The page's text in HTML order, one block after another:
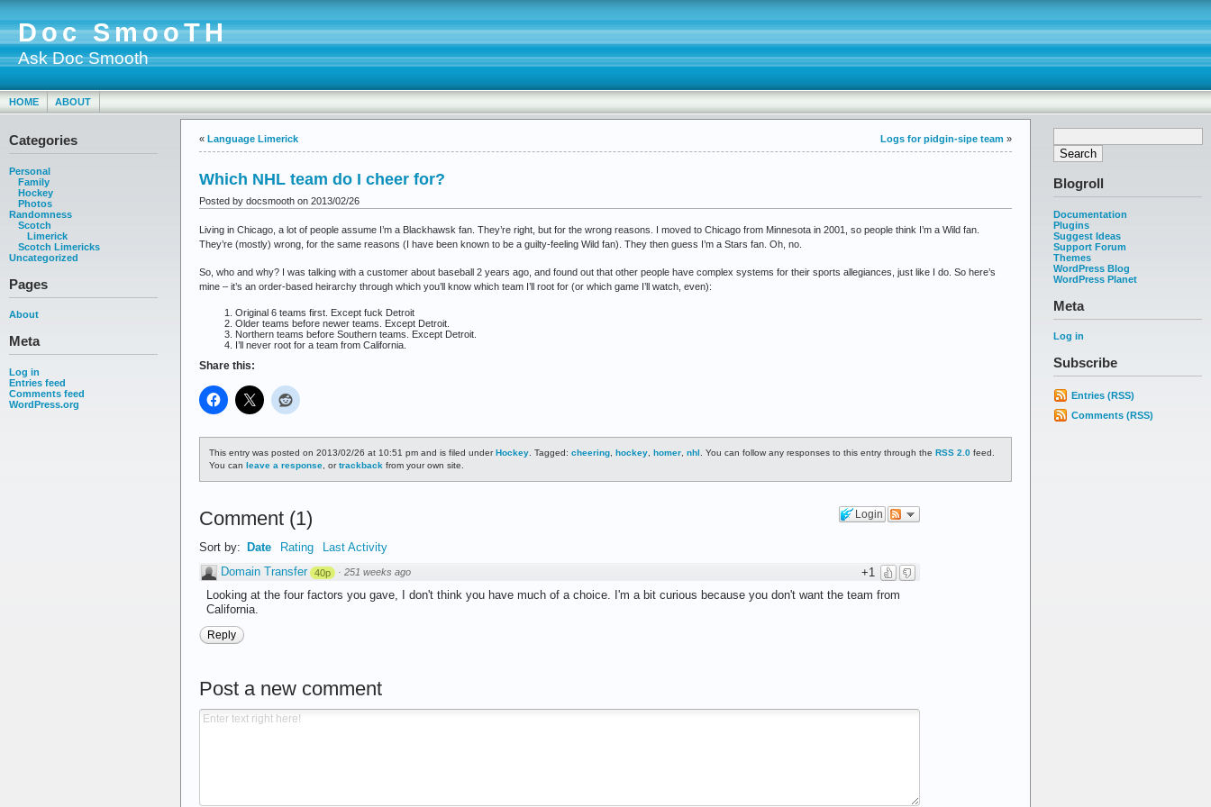
Doc SmooTH
Ask Doc Smooth
HOME ABOUT
Categories
Personal
Family
Hockey
Photos
Randomness
Scotch
Limerick
Scotch Limericks
Uncategorized
Pages
About
Meta
Log in
Entries feed
Comments feed
WordPress.org
Blogroll
Documentation
Plugins
Suggest Ideas
Support Forum
Themes
WordPress Blog
WordPress Planet
Meta
Log in
Subscribe
Entries (RSS)
Comments (RSS)
« Language Limerick Logs for pidgin-sipe team »
Which NHL team do I cheer for?
Posted by docsmooth on 2013/02/26
Living in Chicago, a lot of people assume I’m a Blackhawsk fan. They’re right, but for the wrong reasons. I moved to Chicago from Minnesota in 2001, so people think I’m a Wild fan.
They’re (mostly) wrong, for the same reasons (I have been known to be a guilty-feeling Wild fan). They then guess I’m a Stars fan. Oh, no.
So, who and why? I was talking with a customer about baseball 2 years ago, and found out that other people have complex systems for their sports allegiances, just like I do. So here’s
mine – it’s an order-based heirarchy through which you’ll know which team I’ll root for (or which game I’ll watch, even):
Original 6 teams first. Except fuck Detroit
Older teams before newer teams. Except Detroit.
Northern teams before Southern teams. Except Detroit.
I’ll never root for a team from California.
Share this:
This entry was posted on 2013/02/26 at 10:51 pm and is filed under Hockey. Tagged: cheering, hockey, homer, nhl . You can follow any responses to this entry through the RSS 2.0 feed.
You can
leave a response, ortrackback from your own site.
Login
Comment (1)
Sort by: Date Rating
Last Activity
+1
Domain Transfer 40p · 251 weeks ago
Looking at the four factors you gave, I don't think you have much of a choice. I'm a bit curious because you don't want the team from
California.
Reply
Post a new comment